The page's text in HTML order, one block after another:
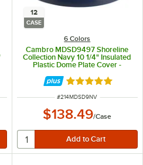
5 stars
12
CASE
6 Colors
Cambro MDSD9497 Shoreline
Collection Navy 10 1/4" Insulated
Plastic Dome Plate Cover -
Rated 4.8 out of
ITEM NUMBER
#214MDSD9NV
$138.49/Case